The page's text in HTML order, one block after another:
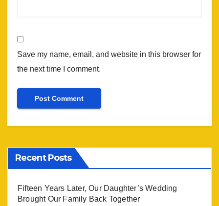
Save my name, email, and website in this browser for
the next time I comment.
Recent Posts
Fifteen Years Later, Our Daughter’s Wedding
Brought Our Family Back Together